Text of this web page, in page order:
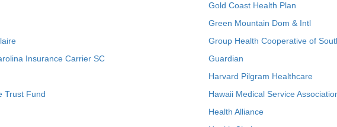
Gold Coast Health Plan
Green Mountain Dom & Intl
Group Health Cooperative of
Insurance Carrier SC
Guardian
Harvard Pilgram Healthcare
Trust Fund
Hawaii Medical Service
Health Alliance